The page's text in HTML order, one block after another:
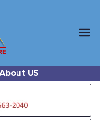
a.com
Trusted Generic Viagra
US